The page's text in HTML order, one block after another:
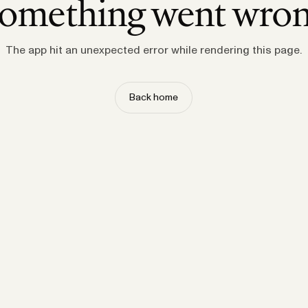
went
The app hit an unexpected error while rendering this page.
Back home